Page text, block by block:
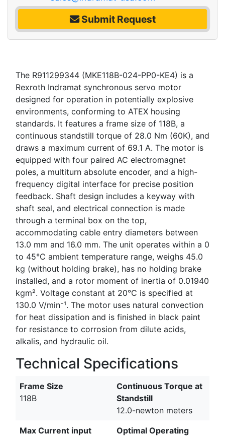
Submit Request
The R911299344 (MKE118B-024-PP0-KE4) is a
Rexroth Indramat synchronous servo motor
designed for operation in potentially explosive
environments, conforming to ATEX housing
standards. It features a frame size of 118B, a
continuous standstill torque of 28.0 Nm (60K), and
draws a maximum current of 69.1 A. The motor is
equipped with four paired AC electromagnet
poles, a multiturn absolute encoder, and a high-
frequency digital interface for precise position
feedback. Shaft design includes a keyway with
shaft seal, and electrical connection is made
through a terminal box on the top,
accommodating cable entry diameters between
13.0 mm and 16.0 mm. The unit operates within a 0
to 45°C ambient temperature range, weighs 45.0
kg (without holding brake), has no holding brake
installed, and a rotor moment of inertia of 0.01940
kgm². Voltage constant at 20°C is specified at
130.0 V/min⁻¹. The motor uses natural convection
for heat dissipation and is finished in black paint
for resistance to corrosion from dilute acids,
alkalis, and hydraulic oil.
Technical Specifications
Frame Size
118B
Continuous Torque at
Standstill
12.0-newton meters
Max Current input
Optimal Operating